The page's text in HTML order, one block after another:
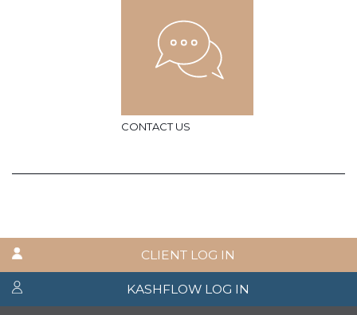
CONTACT US
CLIENT LOG IN
KASHFLOW LOG IN